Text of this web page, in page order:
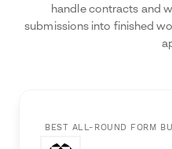
handle contracts and
submissions into finished
BEST ALL-ROUND FORM